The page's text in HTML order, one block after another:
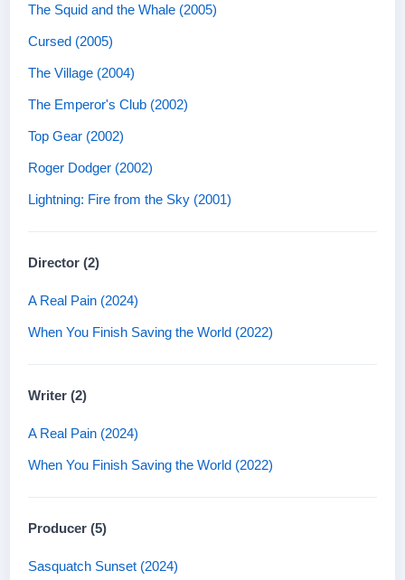
The Squid and the Whale (2005)
Cursed (2005)
The Village (2004)
The Emperor's Club (2002)
Top Gear (2002)
Roger Dodger (2002)
Lightning: Fire from the Sky (2001)
Director (2)
A Real Pain (2024)
When You Finish Saving the World (2022)
Writer (2)
A Real Pain (2024)
When You Finish Saving the World (2022)
Producer (5)
Sasquatch Sunset (2024)